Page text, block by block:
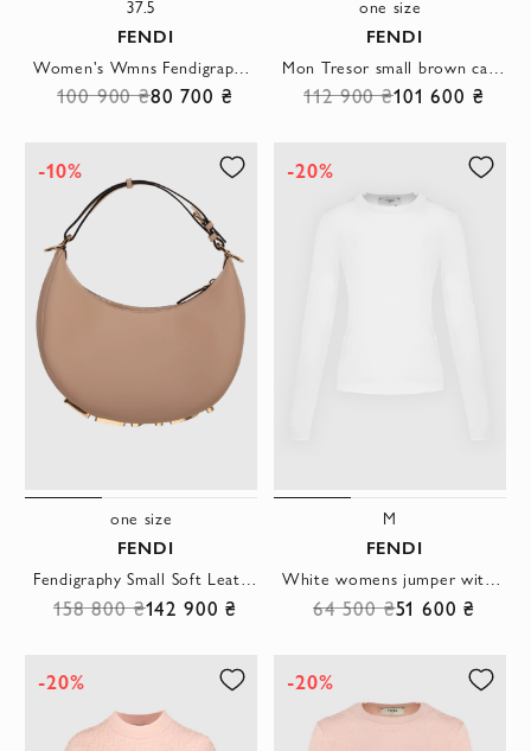
37.5
FENDI
100 900 ₴80 700 ₴
one size
FENDI
112 900 ₴101 600 ₴
-10%
one size
FENDI
158 800 ₴142 900 ₴
-20%
M
FENDI
64 500 ₴51 600 ₴
-20% -20%